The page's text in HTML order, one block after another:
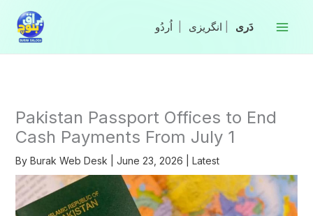
content
انگریزی
Pakistan Passport Offices to End
Cash Payments From July 1
By Burak Web Desk June 23, 2026 Latest